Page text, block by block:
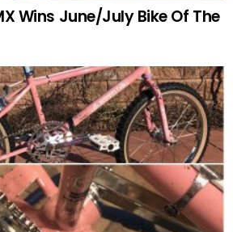
Wins June/July Bike Of The